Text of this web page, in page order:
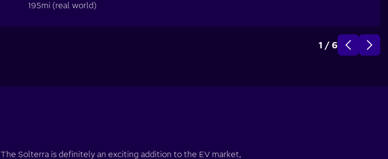
195mi (real world)
1 / 6
The Solterra is definitely an exciting addition to the EV market,